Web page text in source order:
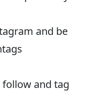
and be
follow and tag